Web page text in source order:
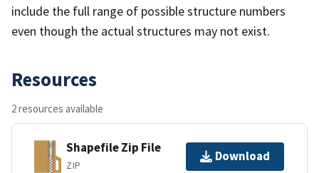
include the full range of possible structure numbers
even though the actual structures may not exist.
Resources
2 resources available
Shapefile Zip File
ZIP
Download